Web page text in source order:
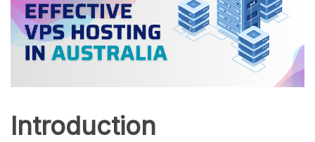
Introduction